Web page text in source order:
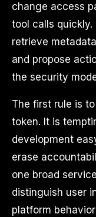
change access
tool calls
retrieve
and propose
the security
The first rule is
token. It is
development
erase
one broad
distinguish user
platform